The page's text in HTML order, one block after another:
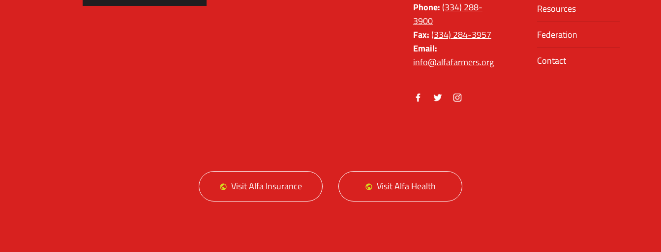
Phone: (334) 288-
3900
Fax: (334) 284-3957
Email:
info@alfafarmers.org
Resources
Federation
Contact
Visit Alfa Insurance Visit Alfa Health